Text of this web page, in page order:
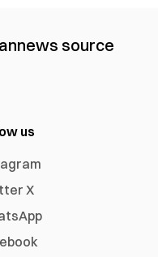
news source
us
X